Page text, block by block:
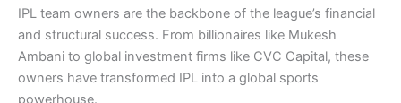
IPL team owners are the backbone of the league’s financial
and structural success. From billionaires like Mukesh
Ambani to global investment firms like CVC Capital, these
owners have transformed IPL into a global sports
powerhouse.